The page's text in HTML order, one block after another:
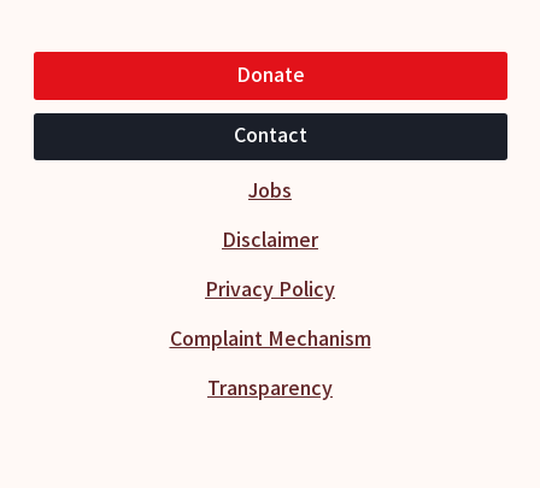
Donate
Contact
Jobs
Disclaimer
Privacy Policy
Complaint Mechanism
Transparency